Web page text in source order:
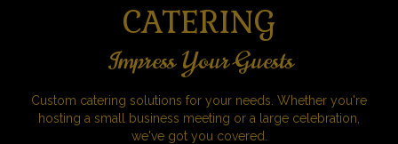
CATERING
Impress Your Guests
Custom catering solutions for your needs. Whether you're
hosting a small business meeting or a large celebration,
we've got you covered.